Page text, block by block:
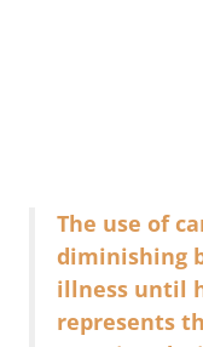
The use of
diminishing
illness until
represents